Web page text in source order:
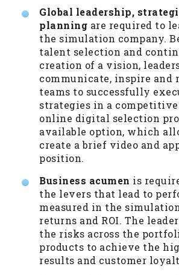
Global leadership,
planning are required to
the simulation company.
talent selection and
creation of a vision,
communicate, inspire
teams to successfully
strategies in a
online digital selection
available option, which
create a brief video and
position.
Business acumen is
the levers that lead to
measured in the
returns and ROI. The
the risks across the
products to achieve the
results and customer